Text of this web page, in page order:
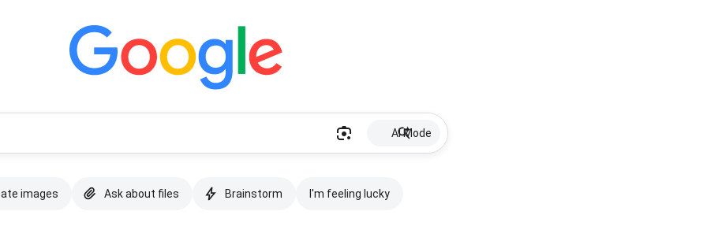
AI Mode
images Ask about files Brainstorm I'm feeling lucky